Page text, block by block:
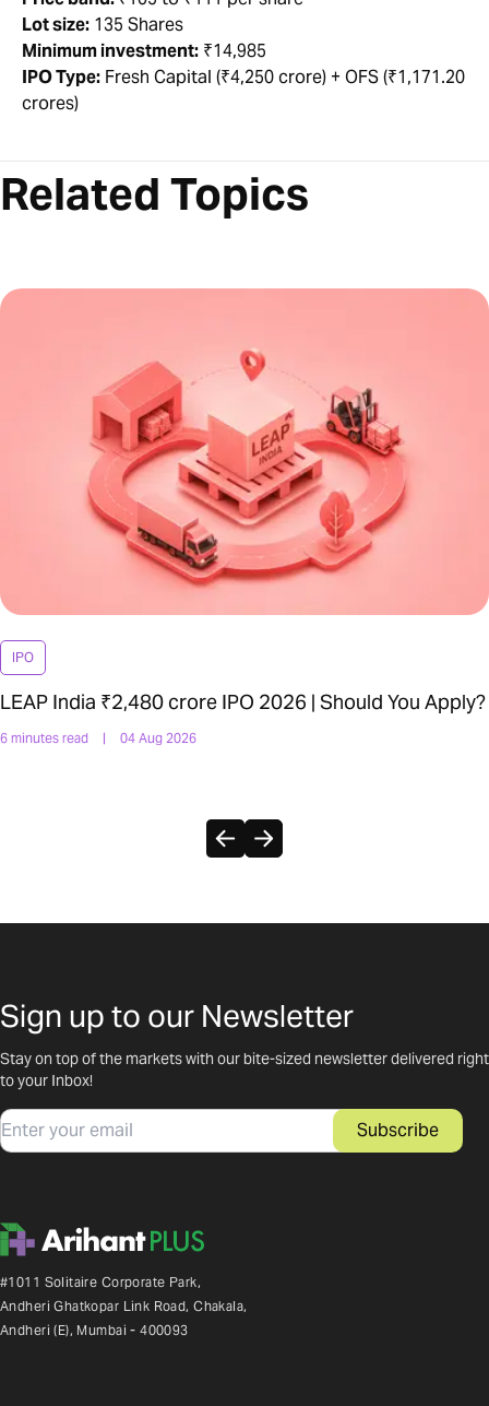
Lot size: 135 Shares
Minimum investment: ₹14,985
IPO Type: Fresh Capital (₹4,250 crore) + OFS (₹1,171.20
crores)
Related Topics
IPO
LEAP India ₹2,480 crore IPO 2026 | Should You Apply?
6 minutes read | 04 Aug 2026
Sign up to our Newsletter
Stay on top of the markets with our bite-sized newsletter delivered right
to your Inbox!
Email Subscribe
#1011 Solitaire Corporate Park,
Andheri Ghatkopar Link Road, Chakala,
Andheri (E), Mumbai - 400093